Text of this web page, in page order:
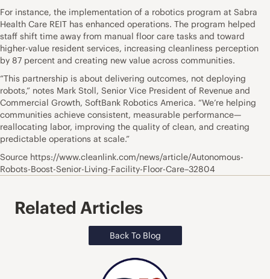
For instance, the implementation of a robotics program at Sabra
Health Care REIT has enhanced operations. The program helped
staff shift time away from manual floor care tasks and toward
higher-value resident services, increasing cleanliness perception
by 87 percent and creating new value across communities.
“This partnership is about delivering outcomes, not deploying
robots,” notes Mark Stoll, Senior Vice President of Revenue and
Commercial Growth, SoftBank Robotics America. “We’re helping
communities achieve consistent, measurable performance—
reallocating labor, improving the quality of clean, and creating
predictable operations at scale.”
Source https://www.cleanlink.com/news/article/Autonomous-
Robots-Boost-Senior-Living-Facility-Floor-Care–32804
Related Articles
Back To Blog